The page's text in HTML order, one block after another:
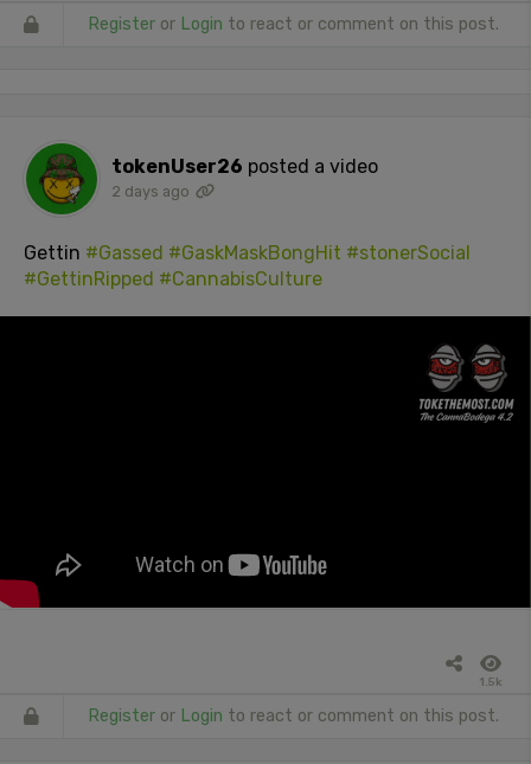
Register or Login to react or comment on this post.
tokenUser26 posted a video
2 days ago
Gettin #Gassed #GaskMaskBongHit #stonerSocial
#GettinRipped #CannabisCulture
1.5k
Register or Login to react or comment on this post.